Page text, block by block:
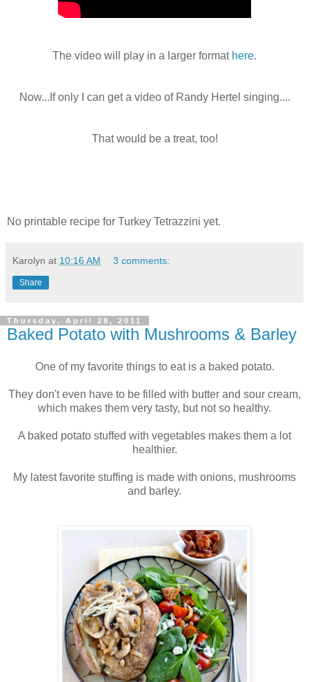
The video will play in a larger format here.
Now...If only I can get a video of Randy Hertel singing....
That would be a treat, too!
No printable recipe for Turkey Tetrazzini yet.
Karolyn at 10:16 AM 3 comments:
Share
Thursday, April 28, 2011
Baked Potato with Mushrooms & Barley
One of my favorite things to eat is a baked potato.
They don't even have to be filled with butter and sour cream,
which makes them very tasty, but not so healthy.
A baked potato stuffed with vegetables makes them a lot
healthier.
My latest favorite stuffing is made with onions, mushrooms
and barley.